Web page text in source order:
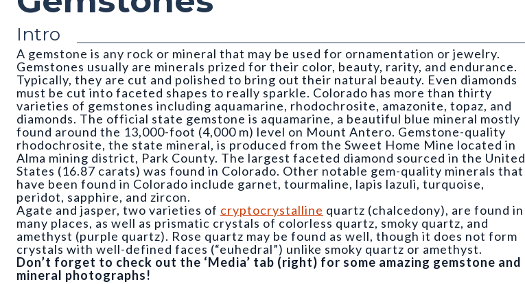
Intro
A gemstone is any rock or mineral that may be used for ornamentation or jewelry.
Gemstones usually are minerals prized for their color, beauty, rarity, and endurance.
Typically, they are cut and polished to bring out their natural beauty. Even diamonds
must be cut into faceted shapes to really sparkle. Colorado has more than thirty
varieties of gemstones including aquamarine, rhodochrosite, amazonite, topaz, and
diamonds. The official state gemstone is aquamarine, a beautiful blue mineral mostly
found around the 13,000-foot (4,000 m) level on Mount Antero. Gemstone-quality
rhodochrosite, the state mineral, is produced from the Sweet Home Mine located in
Alma mining district, Park County. The largest faceted diamond sourced in the United
States (16.87 carats) was found in Colorado. Other notable gem-quality minerals that
have been found in Colorado include garnet, tourmaline, lapis lazuli, turquoise,
peridot, sapphire, and zircon.
Agate and jasper, two varieties of cryptocrystalline quartz (chalcedony), are found in
many places, as well as prismatic crystals of colorless quartz, smoky quartz, and
amethyst (purple quartz). Rose quartz may be found as well, though it does not form
crystals with well-defined faces (“euhedral”) unlike smoky quartz or amethyst.
Don’t forget to check out the ‘Media’ tab (right) for some amazing gemstone and
mineral photographs!